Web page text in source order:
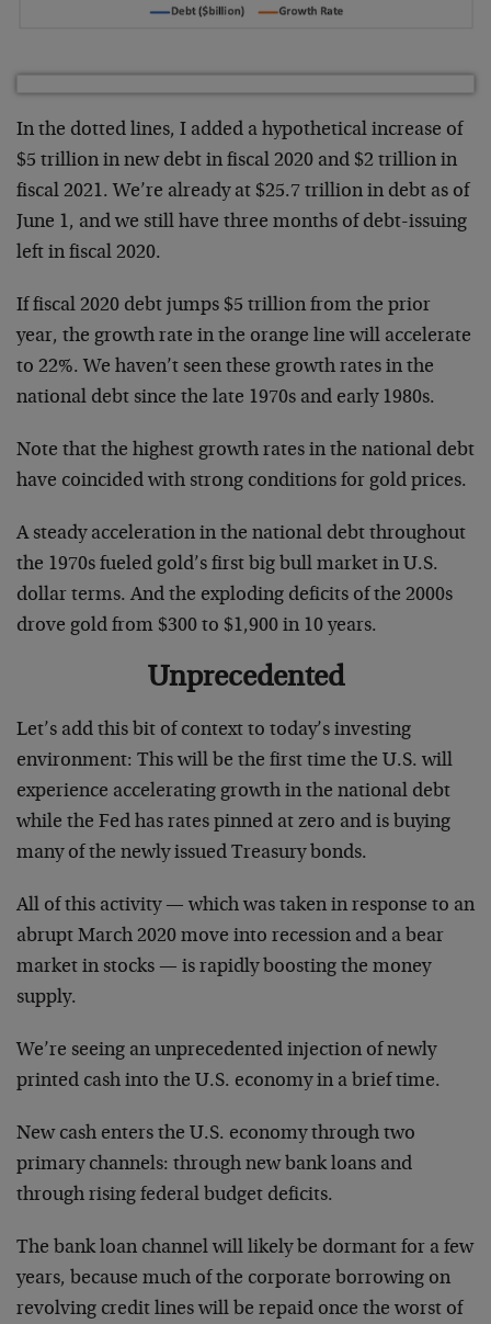
In the dotted lines, I added a hypothetical increase of
$5 trillion in new debt in fiscal 2020 and $2 trillion in
fiscal 2021. We’re already at $25.7 trillion in debt as of
June 1, and we still have three months of debt-issuing
left in fiscal 2020.
If fiscal 2020 debt jumps $5 trillion from the prior
year, the growth rate in the orange line will accelerate
to 22%. We haven’t seen these growth rates in the
national debt since the late 1970s and early 1980s.
Note that the highest growth rates in the national debt
have coincided with strong conditions for gold prices.
A steady acceleration in the national debt throughout
the 1970s fueled gold’s first big bull market in U.S.
dollar terms. And the exploding deficits of the 2000s
drove gold from $300 to $1,900 in 10 years.
Unprecedented
Let’s add this bit of context to today’s investing
environment: This will be the first time the U.S. will
experience accelerating growth in the national debt
while the Fed has rates pinned at zero and is buying
many of the newly issued Treasury bonds.
All of this activity — which was taken in response to an
abrupt March 2020 move into recession and a bear
market in stocks — is rapidly boosting the money
supply.
We’re seeing an unprecedented injection of newly
printed cash into the U.S. economy in a brief time.
New cash enters the U.S. economy through two
primary channels: through new bank loans and
through rising federal budget deficits.
The bank loan channel will likely be dormant for a few
years, because much of the corporate borrowing on
revolving credit lines will be repaid once the worst of